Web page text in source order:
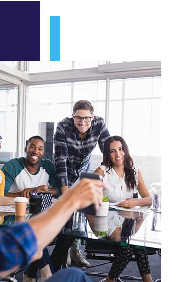
Team of Designers and
Developers
Deployment
Added Services -
Source Files
Project Manager
Ownership Rights
Guarantee
Back Guarantee
OR ANY HIDDEN FEE*
*NO